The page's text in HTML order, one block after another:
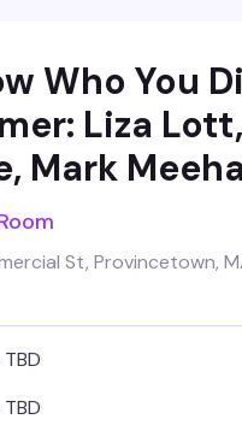
Who You
Liza
Mark
St, Provincetown,